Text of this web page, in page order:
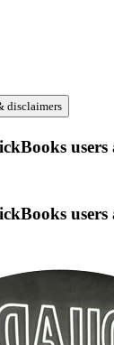
disclaimers
users
users